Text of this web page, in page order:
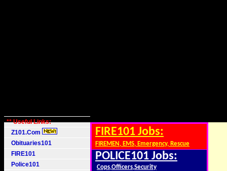
** Useful Links:
Z101.Com
Obituaries101
FIRE101
Police101
FIRE101 Jobs:
FIREMEN, EMS, Emergency, Rescue
POLICE101 Jobs:
Cops,Officers,Security